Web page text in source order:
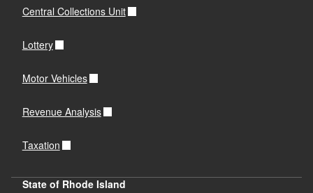
Central Collections Unit
Lottery
Motor Vehicles
Revenue Analysis
Taxation
State of Rhode Island